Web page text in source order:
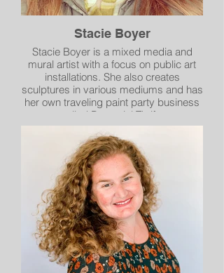
Stacie Boyer
Stacie Boyer is a mixed media and
mural artist with a focus on public art
installations. She also creates
sculptures in various mediums and has
her own traveling paint party business
called Perennial Thrift.